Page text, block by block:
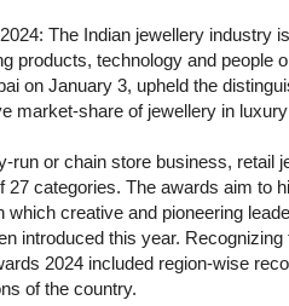
The Indian jewellery industry
products, technology and people
on January 3, upheld the
market-share of jewellery in
run or chain store business,
27 categories. The awards aim
which creative and pioneering
introduced this year.
2024 included region-wise
of the country.